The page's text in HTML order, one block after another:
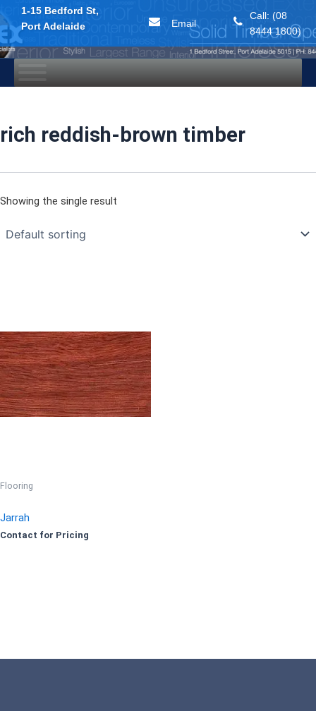
1-15 Bedford St,
Port Adelaide
Email
Call: (08
8444 1800)
Skip
content
rich reddish-brown timber
Showing the single result
Flooring
Jarrah
Contact for Pricing